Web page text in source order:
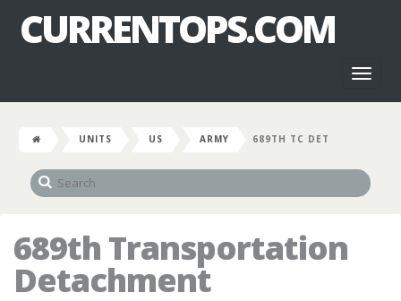
CURRENTOPS.COM
UNITS US ARMY 689TH TC DET
689th Transportation
Detachment